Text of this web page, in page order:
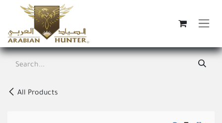
Skip to Content
All Products